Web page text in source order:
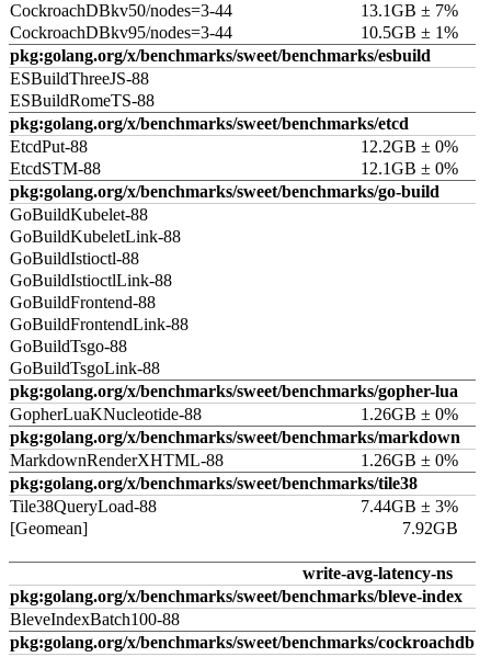
CockroachDBkv50/nodes=3-44
13.1GB ± 7%
CockroachDBkv95/nodes=3-44
10.5GB ± 1%
pkg:golang.org/x/benchmarks/sweet/benchmarks/esbuild
ESBuildThreeJS-88
ESBuildRomeTS-88
pkg:golang.org/x/benchmarks/sweet/benchmarks/etcd
EtcdPut-88
12.2GB ± 0%
EtcdSTM-88
12.1GB ± 0%
pkg:golang.org/x/benchmarks/sweet/benchmarks/go-build
GoBuildKubelet-88
GoBuildKubeletLink-88
GoBuildIstioctl-88
GoBuildIstioctlLink-88
GoBuildFrontend-88
GoBuildFrontendLink-88
GoBuildTsgo-88
GoBuildTsgoLink-88
pkg:golang.org/x/benchmarks/sweet/benchmarks/gopher-lua
GopherLuaKNucleotide-88
1.26GB ± 0%
pkg:golang.org/x/benchmarks/sweet/benchmarks/markdown
MarkdownRenderXHTML-88
1.26GB ± 0%
pkg:golang.org/x/benchmarks/sweet/benchmarks/tile38
Tile38QueryLoad-88
7.44GB ± 3%
[Geomean]
7.92GB
write-avg-latency-ns
pkg:golang.org/x/benchmarks/sweet/benchmarks/bleve-index
BleveIndexBatch100-88
pkg:golang.org/x/benchmarks/sweet/benchmarks/cockroachdb